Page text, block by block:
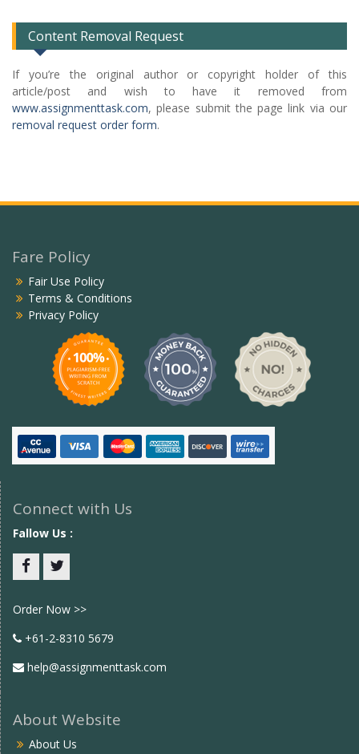
Content Removal Request
If you’re the original author or copyright holder of this
article/post and wish to have it removed from
www.assignmenttask.com, please submit the page link via our
removal request order form.
Fare Policy
Fair Use Policy
Terms & Conditions
Privacy Policy
Connect with Us
Fallow Us :
Order Now >>
+61-2-8310 5679
help@assignmenttask.com
About Website
About Us